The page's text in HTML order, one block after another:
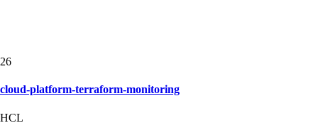
26
cloud-platform-terraform-monitoring
HCL